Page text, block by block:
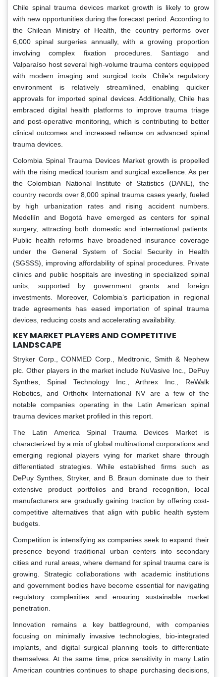
Chile spinal trauma devices market growth is likely to grow
with new opportunities during the forecast period. According to
the Chilean Ministry of Health, the country performs over
6,000 spinal surgeries annually, with a growing proportion
involving complex fixation procedures. Santiago and
Valparaíso host several high-volume trauma centers equipped
with modern imaging and surgical tools. Chile’s regulatory
environment is relatively streamlined, enabling quicker
approvals for imported spinal devices. Additionally, Chile has
embraced digital health platforms to improve trauma triage
and post-operative monitoring, which is contributing to better
clinical outcomes and increased reliance on advanced spinal
trauma devices.
Colombia Spinal Trauma Devices Market growth is propelled
with the rising medical tourism and surgical excellence. As per
the Colombian National Institute of Statistics (DANE), the
country records over 8,000 spinal trauma cases yearly, fueled
by high urbanization rates and rising accident numbers.
Medellín and Bogotá have emerged as centers for spinal
surgery, attracting both domestic and international patients.
Public health reforms have broadened insurance coverage
under the General System of Social Security in Health
(SGSSS), improving affordability of spinal procedures. Private
clinics and public hospitals are investing in specialized spinal
units, supported by government grants and foreign
investments. Moreover, Colombia’s participation in regional
trade agreements has eased importation of spinal trauma
devices, reducing costs and accelerating availability.
KEY MARKET PLAYERS AND COMPETITIVE
LANDSCAPE
Stryker Corp., CONMED Corp., Medtronic, Smith & Nephew
plc. Other players in the market include NuVasive Inc., DePuy
Synthes, Spinal Technology Inc., Arthrex Inc., ReWalk
Robotics, and Orthofix International NV are a few of the
notable companies operating in the Latin American spinal
trauma devices market profiled in this report.
The Latin America Spinal Trauma Devices Market is
characterized by a mix of global multinational corporations and
emerging regional players vying for market share through
differentiated strategies. While established firms such as
DePuy Synthes, Stryker, and B. Braun dominate due to their
extensive product portfolios and brand recognition, local
manufacturers are gradually gaining traction by offering cost-
competitive alternatives that align with public health system
budgets.
Competition is intensifying as companies seek to expand their
presence beyond traditional urban centers into secondary
cities and rural areas, where demand for spinal trauma care is
growing. Strategic collaborations with academic institutions
and government bodies have become essential for navigating
regulatory complexities and ensuring sustainable market
penetration.
Innovation remains a key battleground, with companies
focusing on minimally invasive technologies, bio-integrated
implants, and digital surgical planning tools to differentiate
themselves. At the same time, price sensitivity in many Latin
American countries continues to shape purchasing decisions,